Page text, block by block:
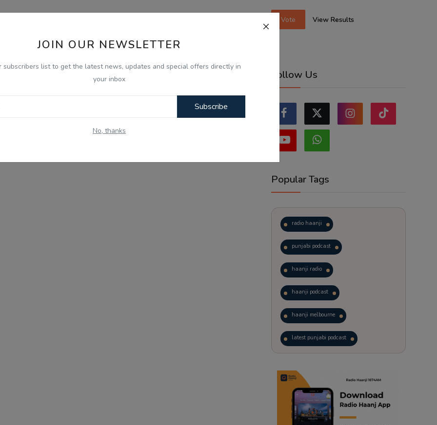
JOIN OUR NEWSLETTER
subscribers list to get the latest news, updates and special offers directly in
your inbox
Subscribe
No, thanks
Vote View Results
Follow Us
Popular Tags
radio haanji
punjabi podcast
haanji radio
haanji podcast
haanji melbourne
latest punjabi podcast
trending punjabi podcast
ranjodh singh